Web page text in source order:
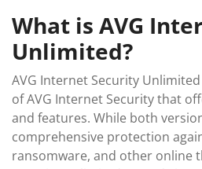
What is AVG
Unlimited?
AVG Internet Security
of AVG Internet Security that
and features. While both
comprehensive protection
ransomware, and other online